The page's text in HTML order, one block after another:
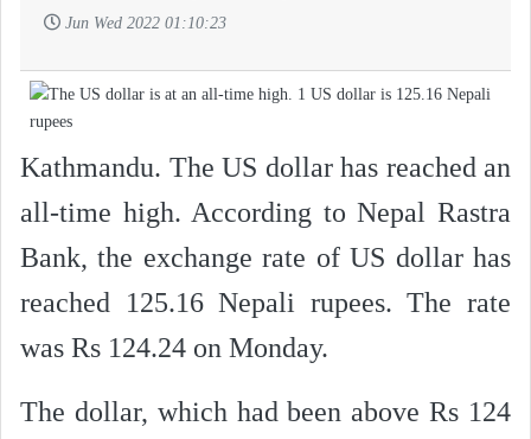
Jun Wed 2022 01:10:23
Kathmandu. The US dollar has reached an
all-time high. According to Nepal Rastra
Bank, the exchange rate of US dollar has
reached 125.16 Nepali rupees. The rate
was Rs 124.24 on Monday.
The dollar, which had been above Rs 124